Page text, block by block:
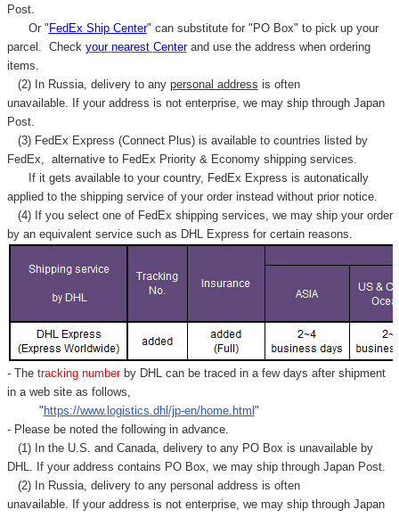
Post.
Or " FedEx Ship Center" can substitute for "PO Box" to pick up your
parcel. Check your nearest Centerand use the address when ordering
items.
(2) In Russia, delivery to any personal address is often
unavailable. If your address is not enterprise, we may ship through Japan
Post.
(3) FedEx Express (Connect Plus) is available to countries listed by
FedEx,
alternative to FedEx Priority & Economy shipping services.
If it gets available to your country, FedEx Express is autonatically
applied to the shipping service of your order instead without prior notice.
(4) If you select one of FedEx shipping services, we may ship your order
by an equivalent service such as DHL Express for certain reasons.
- Thetracking number by DHL can be traced in a few days after shipment
in a web site as follows,
" https://www.logistics.dhl/jp-en/home.html "
- Please be noted the following in advance.
(1) In the U.S. and Canada, delivery to any PO Box is unavailable by
DHL. If your address contains PO Box, we may ship through Japan Post.
(2) In Russia, delivery to any personal address is often
unavailable. If your address is not enterprise, we may ship through Japan